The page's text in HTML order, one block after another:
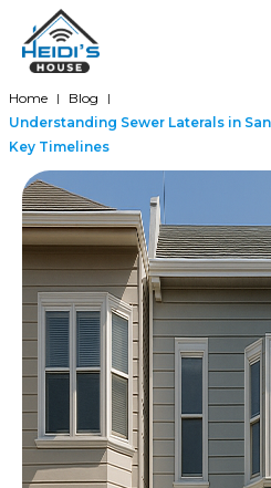
Home | Blog |
Understanding Sewer Laterals in
Key Timelines